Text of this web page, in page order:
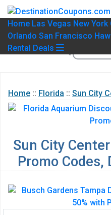
Home Las Vegas New York
Orlando San Francisco
Rental Deals
Home :: Florida :: Sun City
Sun City
Promo Codes,